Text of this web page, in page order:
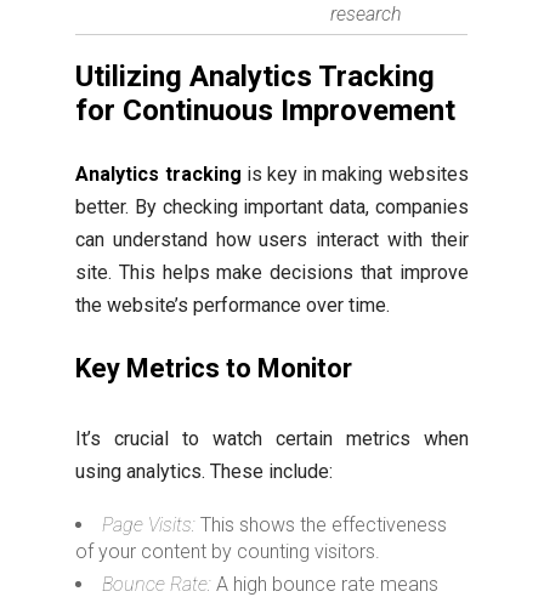
research
Utilizing Analytics Tracking
for Continuous Improvement
Analytics tracking is key in making websites
better. By checking important data, companies
can understand how users interact with their
site. This helps make decisions that improve
the website’s performance over time.
Key Metrics to Monitor
It’s crucial to watch certain metrics when
using analytics. These include:
Page Visits: This shows the effectiveness
of your content by counting visitors.
Bounce Rate: A high bounce rate means